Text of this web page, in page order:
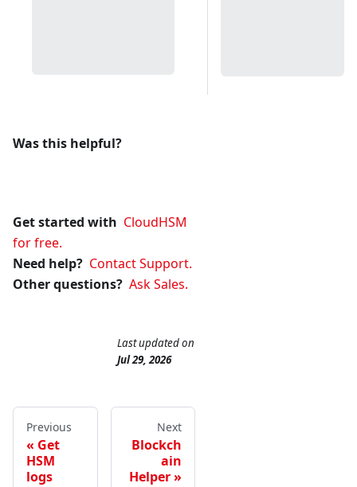
Was this helpful?
Get started with CloudHSM
for free.
Need help? Contact Support.
Other questions? Ask Sales.
Last updatedon
Jul 29, 2026
Previous
Get
HSM
logs
Next
Blockch
ain
Helper